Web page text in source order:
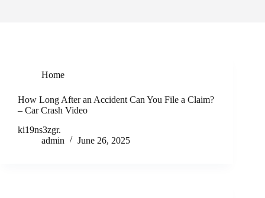
Home
How Long After an Accident Can You File a Claim?
– Car Crash Video
ki19ns3zgr.
admin
June 26, 2025